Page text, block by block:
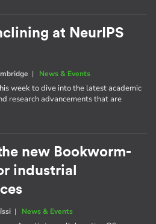
at NeurIPS
| News & Events
week to dive into the latest academic
research advancements that are
new Bookworm-
industrial
| News & Events